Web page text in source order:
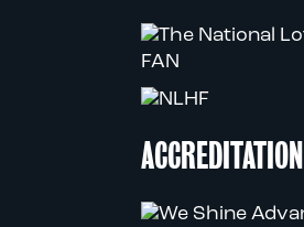
ACCREDITATION